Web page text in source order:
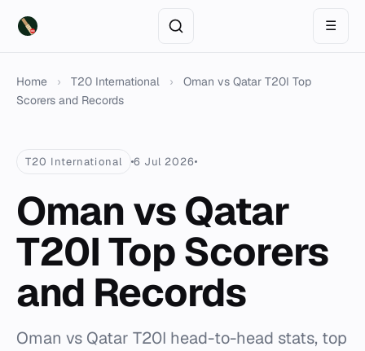
☰
Home › T20 International ›
Oman vs Qatar T20I Top
Scorers and Records
T20 International 6 Jul 2026
Oman vs Qatar
T20I Top Scorers
and Records
Oman vs Qatar T20I head-to-head stats, top